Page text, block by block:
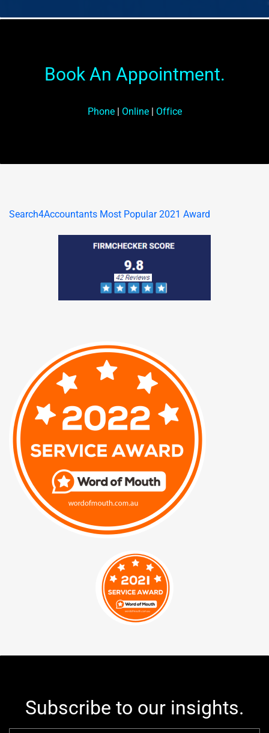
Book An Appointment.
Phone| Online| Office
Search4Accountants Most Popular 2021 Award
Subscribe to our insights.